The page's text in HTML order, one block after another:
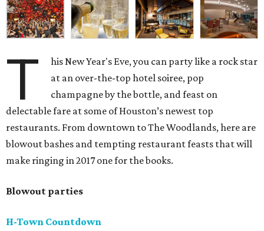
T
his New Year's Eve, you can party like a rock star
at an over-the-top hotel soiree, pop
champagne by the bottle, and feast on
delectable fare at some of Houston’s newest top
restaurants. From downtown to The Woodlands, here are
blowout bashes and tempting restaurant feasts that will
make ringing in 2017 one for the books.
Blowout parties
H-Town Countdown